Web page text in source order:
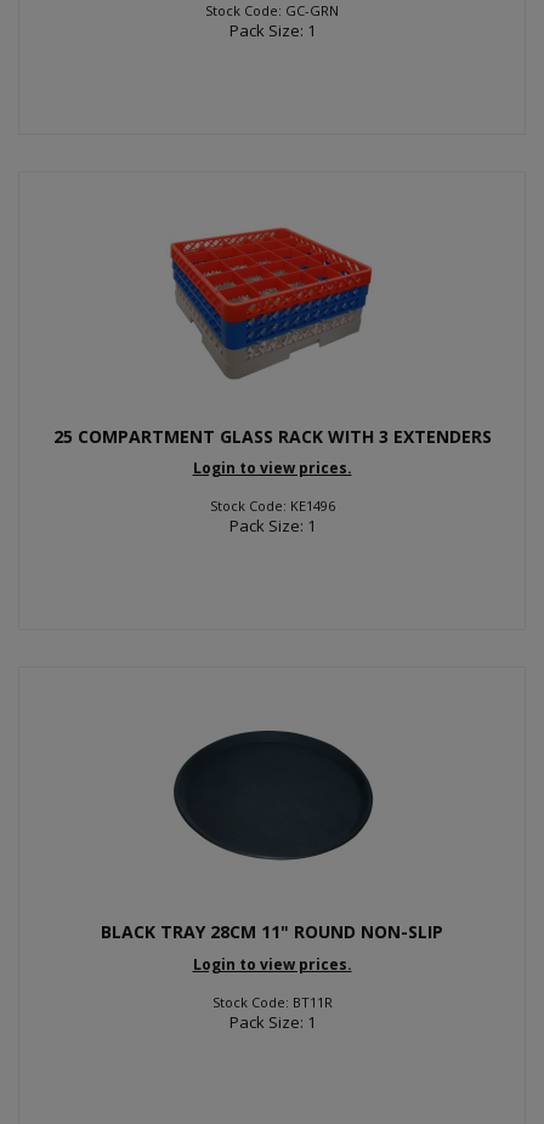
Stock Code: GC-GRN
Pack Size: 1
25 COMPARTMENT GLASS RACK WITH 3 EXTENDERS
Login to view prices.
Stock Code: KE1496
Pack Size: 1
BLACK TRAY 28CM 11" ROUND NON-SLIP
Login to view prices.
Stock Code: BT11R
Pack Size: 1